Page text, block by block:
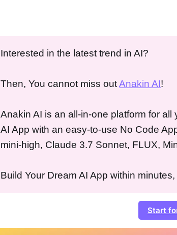
Interested in the latest trend in AI?
Then, You cannot miss outAnakin AI!
Anakin AI is an all-in-one platform for
AI App with an easy-to-use No Code
mini-high, Claude 3.7 Sonnet, FLUX,
Build Your Dream AI App within
Start